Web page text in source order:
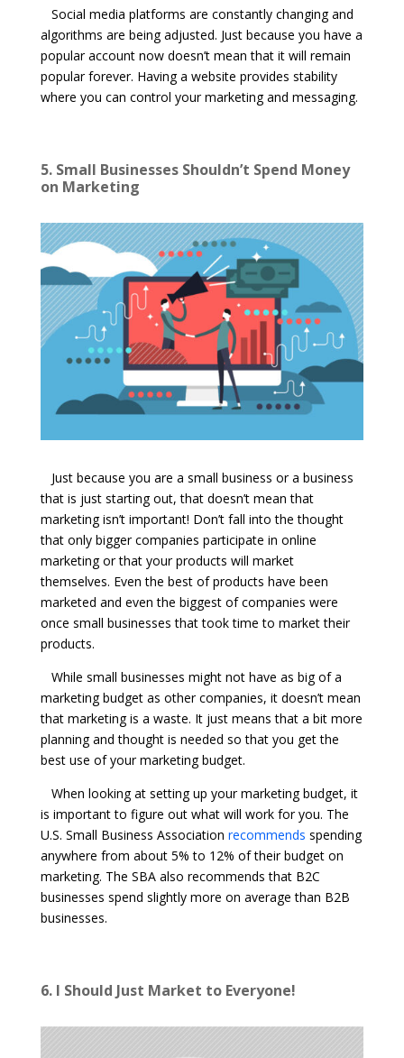
Social media platforms are constantly changing and
algorithms are being adjusted. Just because you have a
popular account now doesn’t mean that it will remain
popular forever. Having a website provides stability
where you can control your marketing and messaging.
5. Small Businesses Shouldn’t Spend Money
on Marketing
Just because you are a small business or a business
that is just starting out, that doesn’t mean that
marketing isn’t important! Don’t fall into the thought
that only bigger companies participate in online
marketing or that your products will market
themselves. Even the best of products have been
marketed and even the biggest of companies were
once small businesses that took time to market their
products.
While small businesses might not have as big of a
marketing budget as other companies, it doesn’t mean
that marketing is a waste. It just means that a bit more
planning and thought is needed so that you get the
best use of your marketing budget.
When looking at setting up your marketing budget, it
is important to figure out what will work for you. The
U.S. Small Business Association recommends spending
anywhere from about 5% to 12% of their budget on
marketing. The SBA also recommends that B2C
businesses spend slightly more on average than B2B
businesses.
6. I Should Just Market to Everyone!